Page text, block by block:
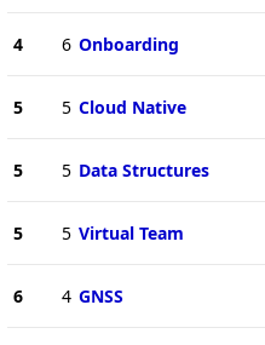
4 6 Onboarding
5 5 Cloud Native
5 5 Data Structures
5 5 Virtual Team
6 4 GNSS